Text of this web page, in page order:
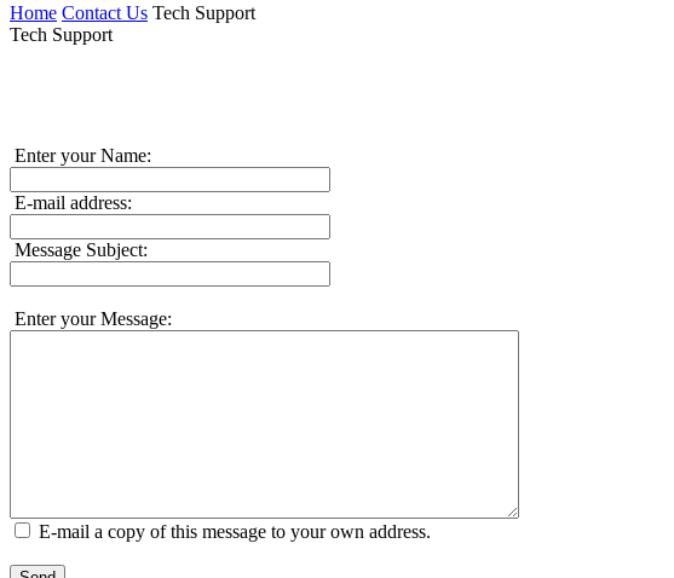
Home Contact Us Tech Support
Tech Support
Enter your Name:
E-mail address:
Message Subject:
Enter your Message:
E-mail a copy of this message to your own address.